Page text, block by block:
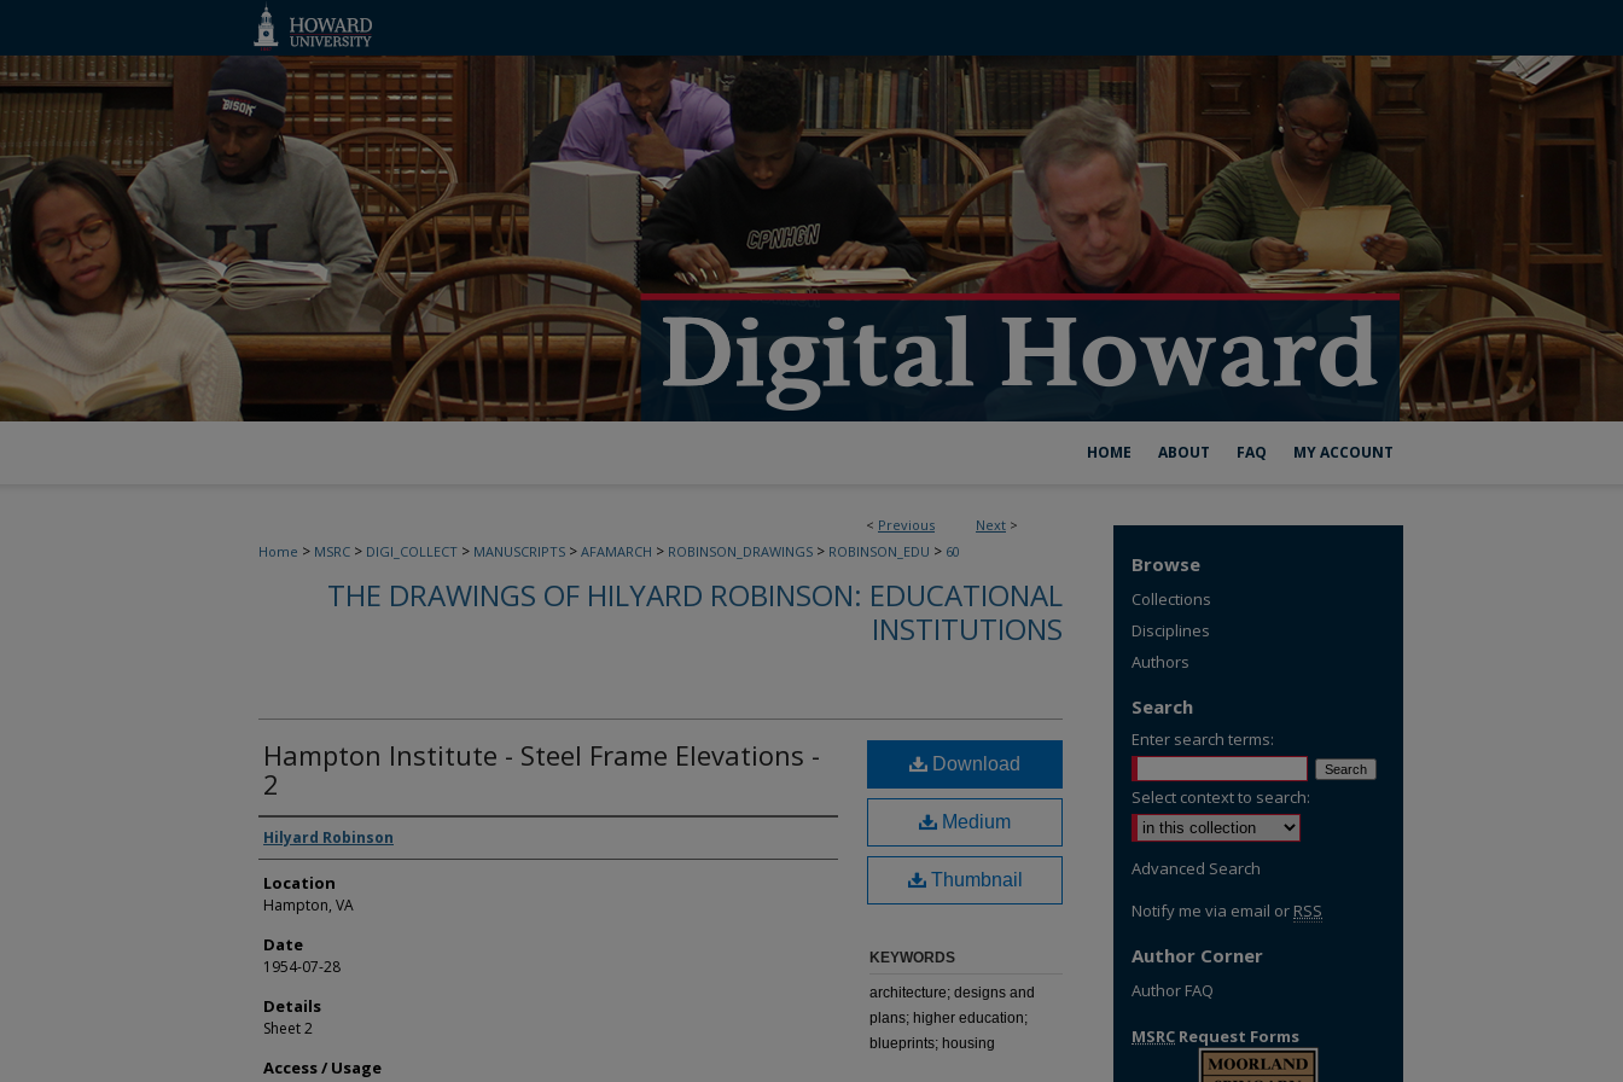
HOME ABOUT FAQ MY ACCOUNT
< Previous Next >
Home > MSRC > DIGI_COLLECT > MANUSCRIPTS > AFAMARCH > ROBINSON_DRAWINGS > ROBINSON_EDU > 60
THE DRAWINGS OF HILYARD ROBINSON: EDUCATIONAL
INSTITUTIONS
Hampton Institute - Steel Frame Elevations -
2
Creators
Hilyard Robinson
Location
Hampton, VA
Date
1954-07-28
Details
Sheet 2
Access / Usage
Download
Medium
Thumbnail
KEYWORDS
architecture; designs and
plans; higher education;
blueprints; housing
Browse
Collections
Disciplines
Authors
Search
Enter search terms:
Select context to search:
Advanced Search
Notify me via email or RSS
Author Corner
Author FAQ
MSRC Request Forms